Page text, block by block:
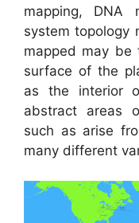
mapping, DNA
system topology
mapped may be
surface of the
as the interior
abstract areas
such as arise
many different